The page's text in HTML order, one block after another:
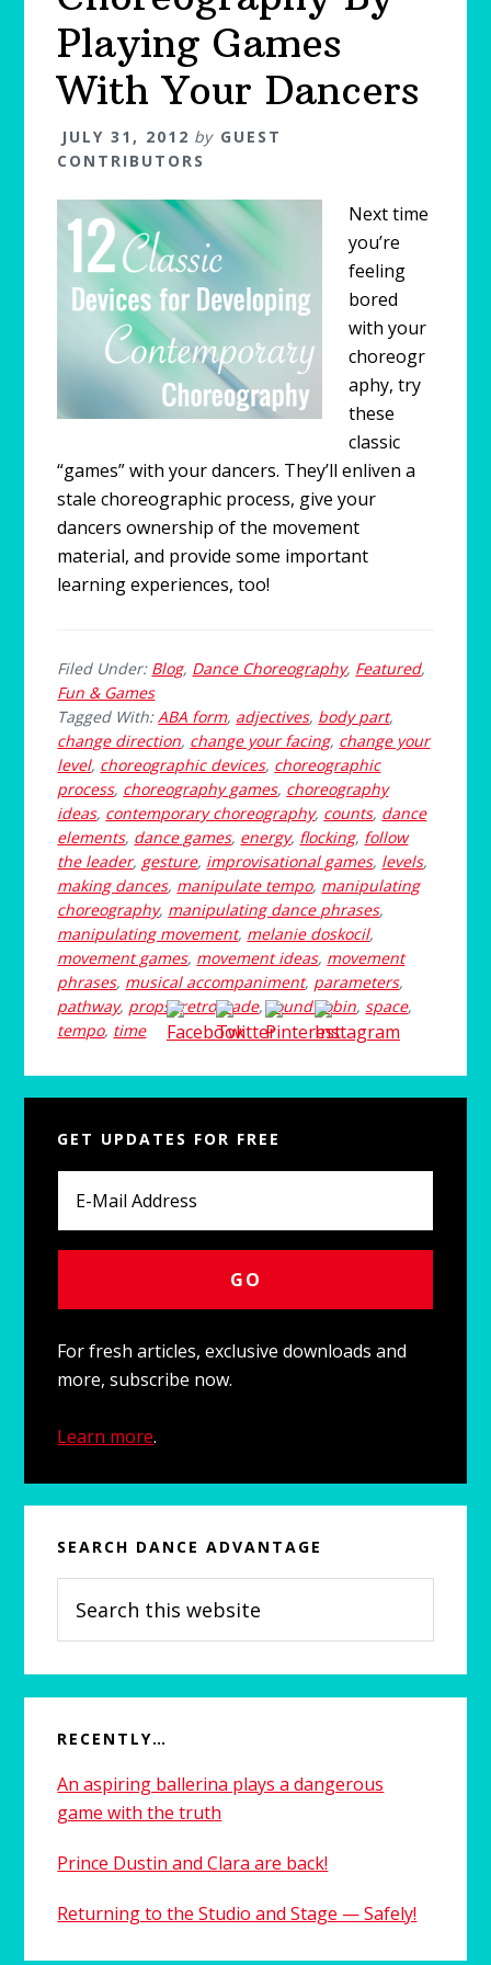
Playing Games
With Your Dancers
JULY 31, 2012 by GUEST
CONTRIBUTORS
Next time
you’re
feeling
bored
with your
choreogr
aphy, try
these
classic
“games” with your dancers. They’ll enliven a
stale choreographic process, give your
dancers ownership of the movement
material, and provide some important
learning experiences, too!
Filed Under: Blog, Dance Choreography, Featured,
Fun & Games
Tagged With:ABA form, adjectives, body part,
change direction, change your facing, change your
level, choreographic devices, choreographic
process, choreography games, choreography
ideas, contemporary choreography, counts, dance
elements, dance games, energy, flocking, follow
the leader, gesture, improvisational games, levels,
making dances, manipulate tempo, manipulating
choreography, manipulating dance phrases,
manipulating movement, melanie doskocil,
movement games, movement ideas, movement
phrases, musical accompaniment, parameters,
pathway, props,retrograde,round robin,space,
tempo, time
Sidebar
GET UPDATES FOR FREE
For fresh articles, exclusive downloads and
more, subscribe now.
Learn more.
SEARCH DANCE ADVANTAGE
this
website
RECENTLY…
An aspiring ballerina plays a dangerous
game with the truth
Prince Dustin and Clara are back!
Returning to the Studio and Stage — Safely!